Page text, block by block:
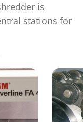
is
stations for